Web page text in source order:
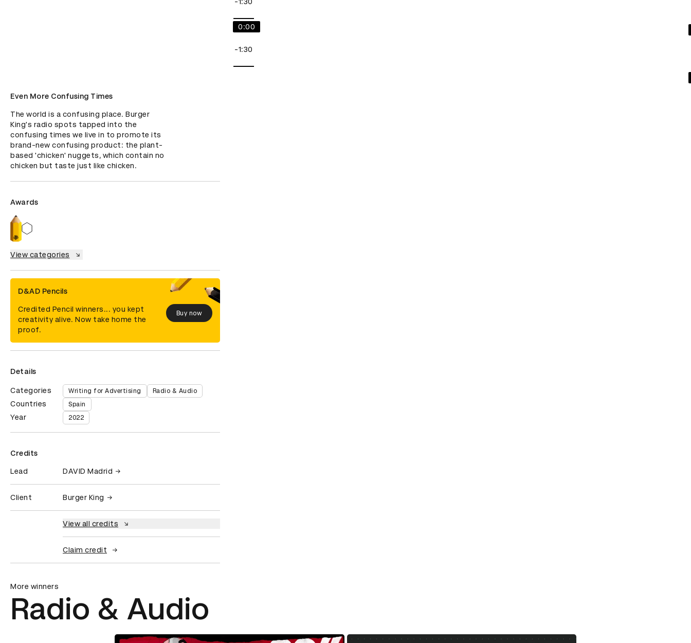
Even More Confusing Times
The world is a confusing place. Burger
King's radio spots tapped into the
confusing times we live in to promote its
brand-new confusing product: the plant-
based 'chicken' nuggets, which contain no
chicken but taste just like chicken.
Awards
View categories
D&AD Pencils
Credited Pencil winners... you kept
creativity alive. Now take home the
proof.
Buy now
Details
Categories Writing for Advertising Radio & Audio
Countries Spain
Year 2022
Credits
Lead DAVID Madrid
Client Burger King
View all credits
Claim credit
0:00
-1:30
More winners
Radio & Audio